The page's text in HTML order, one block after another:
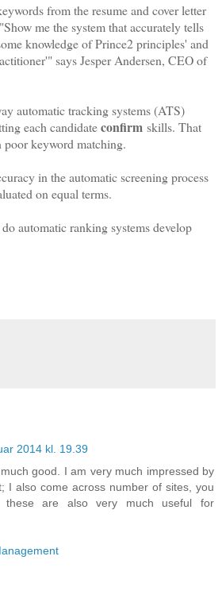
from the resume and cover letter
me the system that accurately tells
knowledge of Prince2 principles' and
says Jesper Andersen, CEO of
automatic tracking systems (ATS)
each candidateconfirm skills. That
keyword matching.
in the automatic screening process
on equal terms.
automatic ranking systems develop
2014 kl. 19.39
good. I am very much impressed by
I also come across number of sites, you
these are also very much useful for